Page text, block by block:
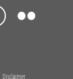
Disclaimer